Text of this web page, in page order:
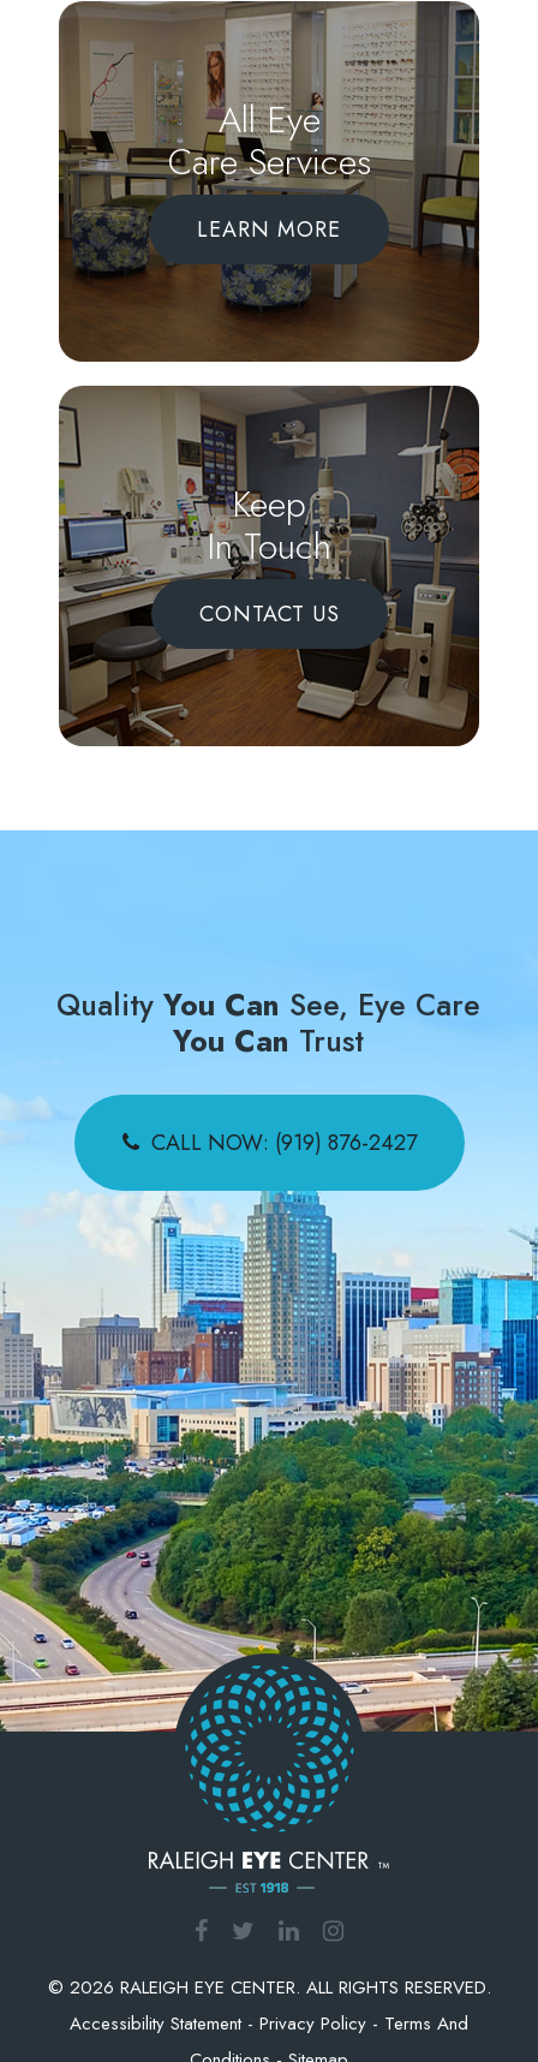
All Eye
Care Services
LEARN MORE
Keep
In Touch
CONTACT US
Quality You Can See, Eye Care
You Can Trust
CALL NOW: (919) 876-2427
© 2026 RALEIGH EYE CENTER. ALL RIGHTS RESERVED.
Accessibility Statement- Privacy Policy - Terms And